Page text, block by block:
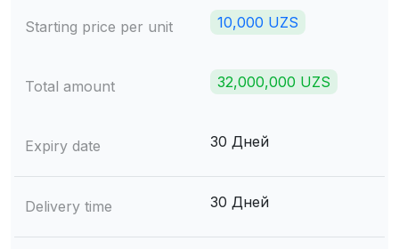
Starting price per unit 10,000 UZS
Total amount 32,000,000 UZS
Expiry date 30 Дней
Delivery time 30 Дней